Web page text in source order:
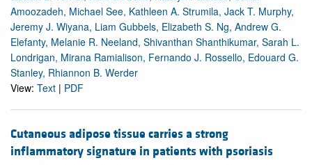
Amoozadeh, Michael See, Kathleen A. Strumila, Jack T. Murphy,
Jeremy J. Wiyana, Liam Gubbels, Elizabeth S. Ng, Andrew G.
Elefanty, Melanie R. Neeland, Shivanthan Shanthikumar, Sarah L.
Londrigan, Mirana Ramialison, Fernando J. Rossello, Edouard G.
Stanley, Rhiannon B. Werder
View: Text | PDF
Cutaneous adipose tissue carries a strong
inflammatory signature in patients with psoriasis